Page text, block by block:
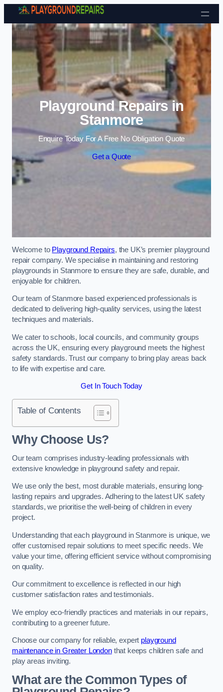
Skip to content
Playground Repairs in
Stanmore
Enquire Today For A Free No Obligation Quote
Get a Quote
Welcome to Playground Repairs, the UK’s premier playground
repair company. We specialise in maintaining and restoring
playgrounds in Stanmore to ensure they are safe, durable, and
enjoyable for children.
Our team of Stanmore based experienced professionals is
dedicated to delivering high-quality services, using the latest
techniques and materials.
We cater to schools, local councils, and community groups
across the UK, ensuring every playground meets the highest
safety standards. Trust our company to bring play areas back
to life with expertise and care.
Get In Touch Today
Table of Contents
Why Choose Us?
Our team comprises industry-leading professionals with
extensive knowledge in playground safety and repair.
We use only the best, most durable materials, ensuring long-
lasting repairs and upgrades. Adhering to the latest UK safety
standards, we prioritise the well-being of children in every
project.
Understanding that each playground in Stanmore is unique, we
offer customised repair solutions to meet specific needs. We
value your time, offering efficient service without compromising
on quality.
Our commitment to excellence is reflected in our high
customer satisfaction rates and testimonials.
We employ eco-friendly practices and materials in our repairs,
contributing to a greener future.
Choose our company for reliable, expert playground
maintenance in Greater Londonthat keeps children safe and
play areas inviting.
What are the Common Types of